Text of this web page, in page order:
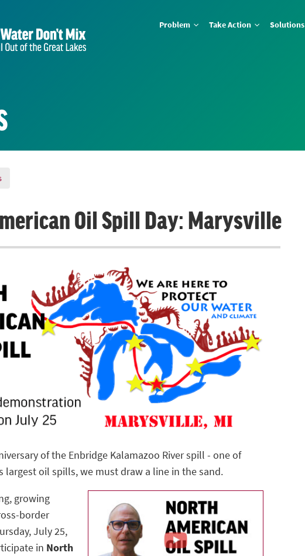
Problem Take Action Solutions
Oil Spill Day: Marysville
of the Enbridge Kalamazoo River spill - one of
largest oil spills, we must draw a line in the sand.
growing
border
July 25,
in North